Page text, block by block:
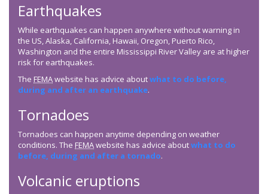
Earthquakes
While earthquakes can happen anywhere without warning in
the US, Alaska, California, Hawaii, Oregon, Puerto Rico,
Washington and the entire Mississippi River Valley are at higher
risk for earthquakes.
The FEMAwebsite has advice aboutwhat to do before,
during and after an earthquake.
Tornadoes
Tornadoes can happen anytime depending on weather
conditions. The FEMAwebsite has advice aboutwhat to do
before, during and after a tornado.
Volcanic eruptions